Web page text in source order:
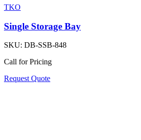
TKO
Single Storage Bay
SKU: DB-SSB-848
Call for Pricing
Request Quote